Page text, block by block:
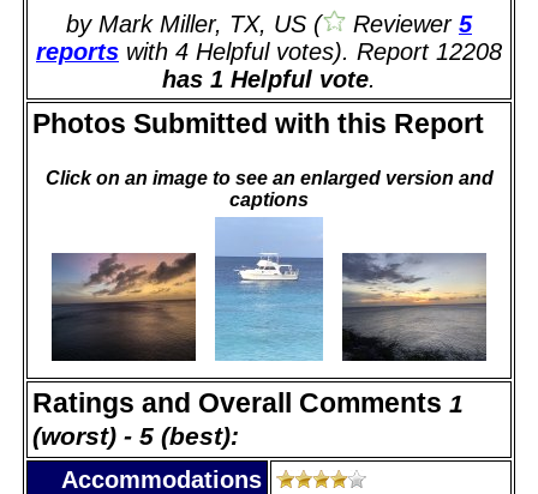
by Mark Miller, TX, US ( Reviewer 5
reports with 4 Helpful votes). Report 12208
has 1 Helpful vote.
Photos Submitted with this Report
Click on an image to see an enlarged version and
captions
Ratings and Overall Comments 1
(worst) - 5 (best):
Accommodations